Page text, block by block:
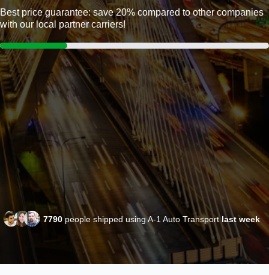
Best price guarantee: save 20% compared to other companies
with our local partner carriers!
7790 people shipped using A-1 Auto Transportlast week